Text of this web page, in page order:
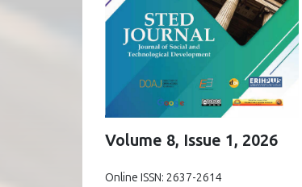
Volume 8, Issue 1, 2026
Online ISSN: 2637-2614